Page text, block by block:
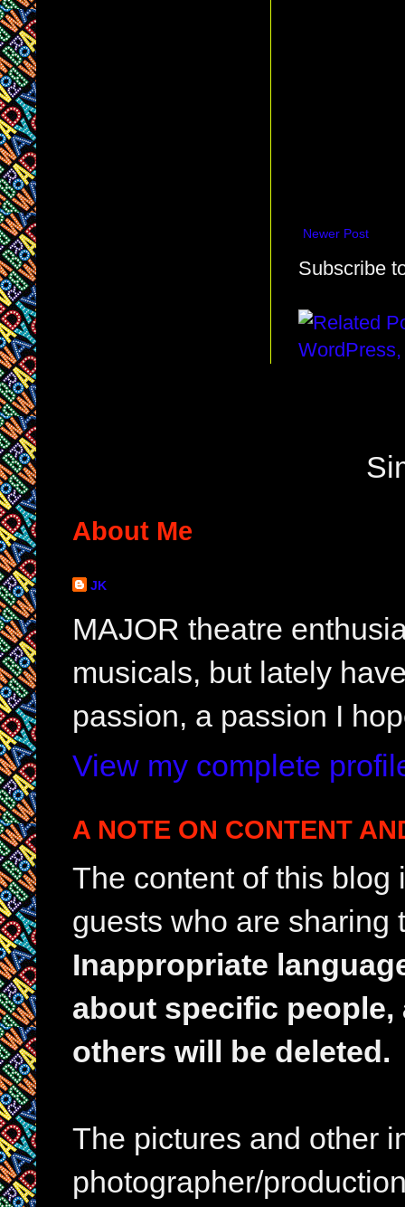
Newer Post
Subscribe
About Me
JK
MAJOR theatre
musicals, but lately
passion, a passion I
View my complete
A NOTE ON CONTENT
The content of this
guests who are sharing
Inappropriate
about specific
others will be deleted.
The pictures and other
photographer/